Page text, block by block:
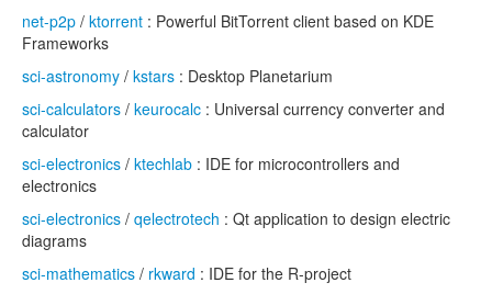
net-p2p / ktorrent : Powerful BitTorrent client based on KDE
Frameworks
sci-astronomy / kstars : Desktop Planetarium
sci-calculators / keurocalc : Universal currency converter and
calculator
sci-electronics / ktechlab : IDE for microcontrollers and
electronics
sci-electronics / qelectrotech : Qt application to design electric
diagrams
sci-mathematics / rkward : IDE for the R-project